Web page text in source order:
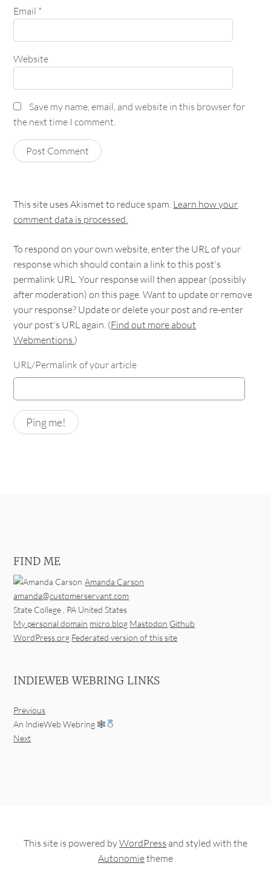
Email *
Website
Save my name, email, and website in this browser for
the next time I comment.
This site uses Akismet to reduce spam. Learn how your
comment data is processed.
To respond on your own website, enter the URL of your
response which should contain a link to this post's
permalink URL. Your response will then appear (possibly
after moderation) on this page. Want to update or remove
your response? Update or delete your post and re-enter
your post's URL again. (Find out more about
Webmentions.)
URL/Permalink of your article
FIND ME
Amanda Carson
amanda@customerservant.com
State College PA United States
My personal domain micro.blog Mastodon Github
WordPress.org Federated version of this site
INDIEWEB WEBRING LINKS
Previous
An IndieWeb Webring 🕸
Next
This site is powered byWordPress and styled with the
Autonomietheme